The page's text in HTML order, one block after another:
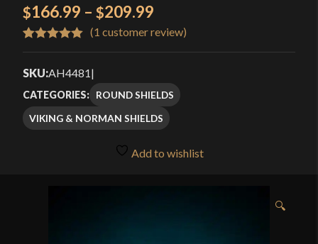
$166.99 – $209.99
range:
$166.99
through
$209.99
out of 5
customer
rating
(1 customer review)
SKU:AH4481|
CATEGORIES: ROUND SHIELDS
VIKING & NORMAN SHIELDS
Add to wishlist
🔍